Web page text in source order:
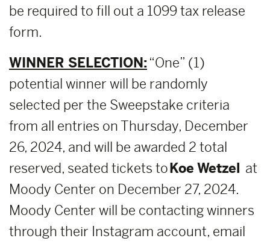
be required to fill out a 1099 tax release
form.
WINNER SELECTION:“One” (1)
potential winner will be randomly
selected per the Sweepstake criteria
from all entries on Thursday, December
26, 2024, and will be awarded 2 total
reserved, seated tickets to Koe Wetzel at
Moody Center on December 27, 2024.
Moody Center will be contacting winners
through their Instagram account, email